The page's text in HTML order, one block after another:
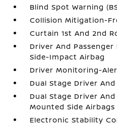
Blind Spot Warning
Collision Mitigation-
Curtain 1st And 2nd
Driver And
Side-Impact Airbag
Driver Monitoring-
Dual Stage Driver
Dual Stage Driver
Mounted Side Airbags
Electronic Stability